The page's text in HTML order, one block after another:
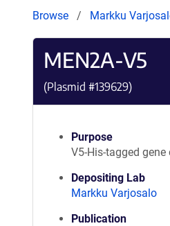
Browse Markku
MEN2A-V5
(Plasmid #139629)
Purpose
V5-His-tagged gene
Depositing Lab
Markku Varjosalo
Publication